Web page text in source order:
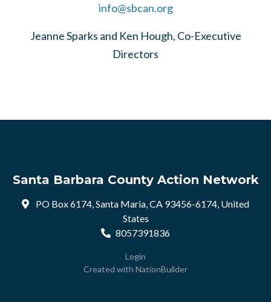
info@sbcan.org
Jeanne Sparks and Ken Hough, Co-Executive
Directors
Santa Barbara County Action Network
PO Box 6174, Santa Maria, CA 93456-6174, United
States
8057391836
Login
Created with NationBuilder